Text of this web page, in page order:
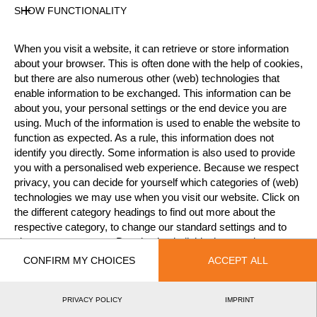
Official Results
Official Results Stock Saw
Single Buck
Underhand Chop
# NAME NATION POINTS
TIME
1. Julia KRÓLIK Intermediate POL 1 7:21.94
©2026 - STIHL TIMBERSPORTS® Databaseby
[db]netsoft
Imprint Terms Of Use
Privacy Policy
SHOW FUNCTIONALITY
When you visit a website, it can retrieve or store information
about your browser. This is often done with the help of cookies,
but there are also numerous other (web) technologies that
enable information to be exchanged. This information can be
about you, your personal settings or the end device you are
using. Much of the information is used to enable the website to
function as expected. As a rule, this information does not
identify you directly. Some information is also used to provide
you with a personalised web experience. Because we respect
privacy, you can decide for yourself which categories of (web)
technologies we may use when you visit our website. Click on
the different category headings to find out more about the
respective category, to change our standard settings and to
give us your consent. Deselecting individual categories can
lead to an impaired experience when using our website. You
PRIVACY POLICY IMPRINT
CONFIRM MY CHOICES ACCEPT ALL